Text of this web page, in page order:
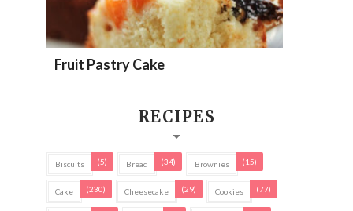
Fruit Pastry Cake
RECIPES
Biscuits (5) Bread (34) Brownies (15)
Cake (230) Cheesecake (29) Cookies (77)